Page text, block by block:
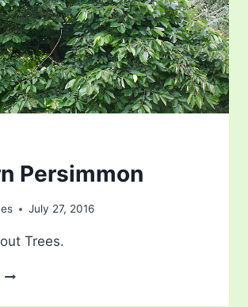
Persimmon
July 27, 2016
Trees.
EASTERN